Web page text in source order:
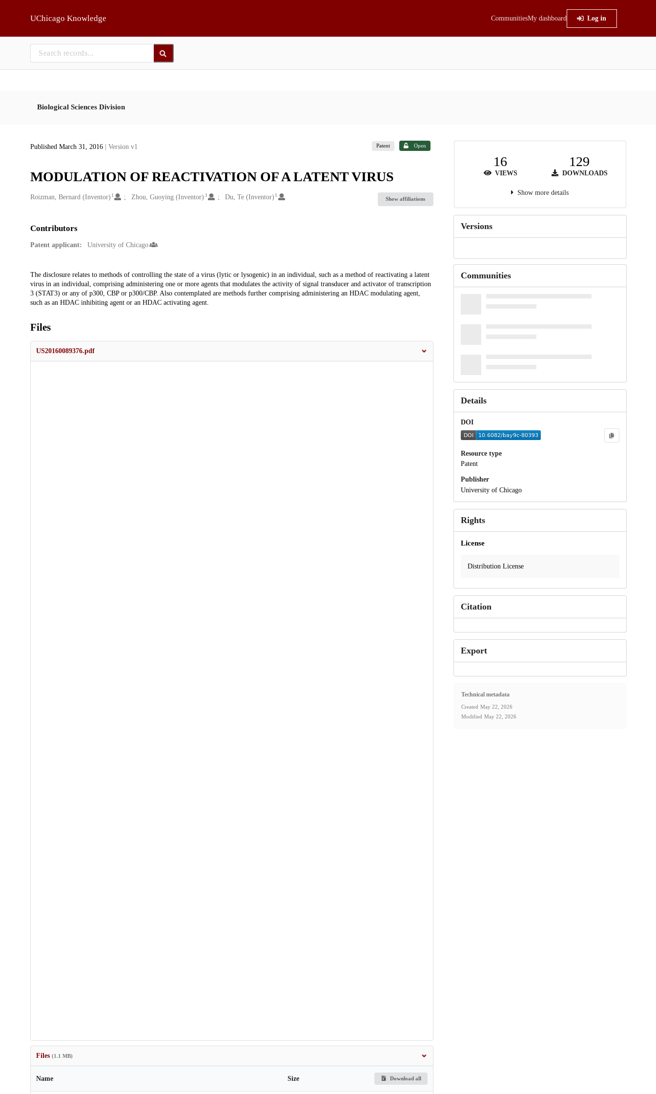
UChicago Knowledge CommunitiesMy dashboard Log in
Biological Sciences Division
Published March 31, 2016 | Version v1 Patent Open
MODULATION OF REACTIVATION OF A LATENT VIRUS
Creators
Roizman, Bernard (Inventor) 1 Zhou, Guoying (Inventor) 1 Du, Te (Inventor) 1
Show affiliations
Contributors
Patent applicant: University of Chicago
Description
The disclosure relates to methods of controlling the state of a virus (lytic or lysogenic) in an individual, such as a method of reactivating a latent
virus in an individual, comprising administering one or more agents that modulates the activity of signal transducer and activator of transcription
3 (STAT3) or any of p300, CBP or p300/CBP. Also contemplated are methods further comprising administering an HDAC modulating agent,
such as an HDAC inhibiting agent or an HDAC activating agent.
Files
US20160089376.pdf
Files (1.1 MB)
Name Size Download all
16
VIEWS
129
DOWNLOADS
Show more details
Versions
Communities
Details
DOI
Resource type
Patent
Publisher
University of Chicago
Rights
License
Distribution License
Citation
Export
Technical metadata
Created May 22, 2026
Modified May 22, 2026